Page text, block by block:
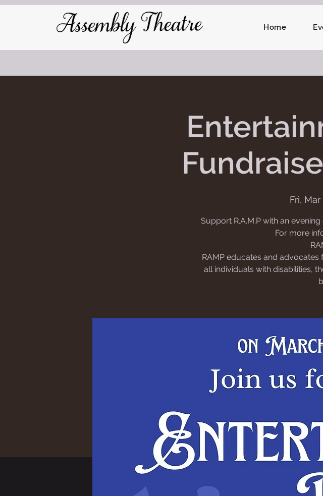
Home
Fri,
Support R.A.M.P with an
For more
RAMP educates and
all individuals with disabilities,